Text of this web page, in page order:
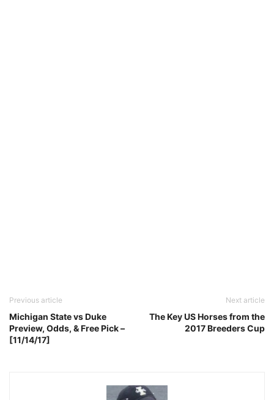
Previous article
Michigan State vs Duke
Preview, Odds, & Free Pick –
[11/14/17]
Next article
The Key US Horses from the
2017 Breeders Cup